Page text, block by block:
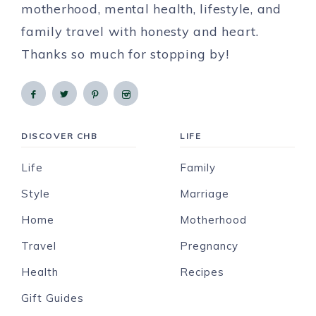
motherhood, mental health, lifestyle, and
family travel with honesty and heart.
Thanks so much for stopping by!
DISCOVER CHB
Life
Style
Home
Travel
Health
Gift Guides
LIFE
Family
Marriage
Motherhood
Pregnancy
Recipes